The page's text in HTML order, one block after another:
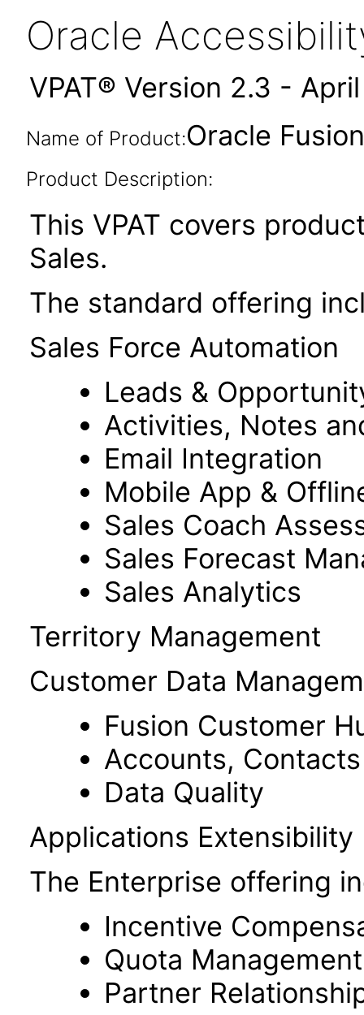
Oracle
VPAT® Version 2.3 -
Name of Product:Oracle
Product Description:
This VPAT covers
Sales.
The standard offering
Sales Force Automation
Leads &
Activities, Notes
Email Integration
Mobile App &
Sales Coach
Sales Forecast
Sales Analytics
Territory Management
Customer Data
Fusion Customer
Accounts,
Data Quality
Applications Extensibility
The Enterprise offering
Incentive
Quota Management
Partner